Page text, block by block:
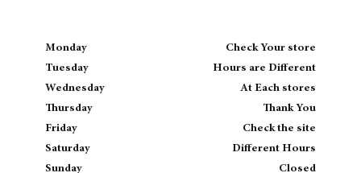
Monday
Check Your store
Tuesday
Hours are Different
Wednesday
At Each stores
Thursday
Thank You
Friday
Check the site
Saturday
Different Hours
Sunday
Closed